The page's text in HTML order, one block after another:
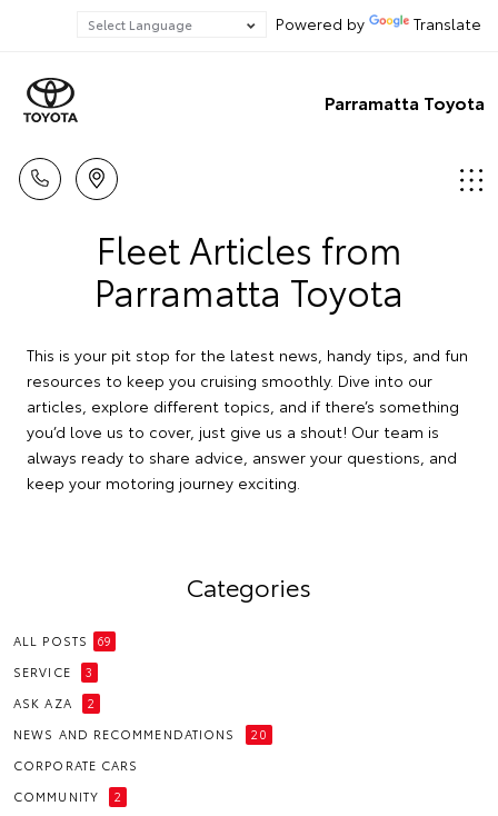
Powered by Translate
Parramatta Toyota
Fleet Articles from
Parramatta Toyota
This is your pit stop for the latest news, handy tips, and fun
resources to keep you cruising smoothly. Dive into our
articles, explore different topics, and if there’s something
you’d love us to cover, just give us a shout! Our team is
always ready to share advice, answer your questions, and
keep your motoring journey exciting.
Categories
ALL POSTS
69
SERVICE
3
ASK AZA
2
NEWS AND RECOMMENDATIONS
20
CORPORATE CARS
COMMUNITY
2